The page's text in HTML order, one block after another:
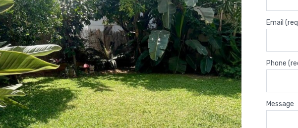
Email
Phone
Message